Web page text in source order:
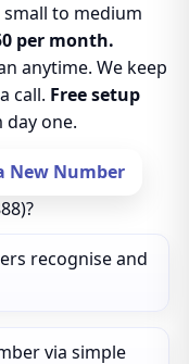
to medium
per month.
anytime. We keep
call. Free setup
one.
New Number
recognise and
via simple